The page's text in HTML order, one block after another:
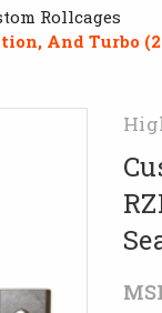
Rollcages
And Turbo